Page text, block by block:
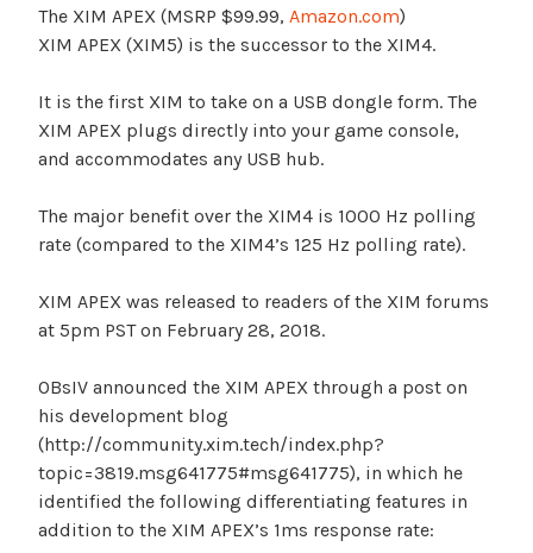
The XIM APEX (MSRP $99.99, Amazon.com)
XIM APEX (XIM5) is the successor to the XIM4.
It is the first XIM to take on a USB dongle form. The
XIM APEX plugs directly into your game console,
and accommodates any USB hub.
The major benefit over the XIM4 is 1000 Hz polling
rate (compared to the XIM4’s 125 Hz polling rate).
XIM APEX was released to readers of the XIM forums
at 5pm PST on February 28, 2018.
OBsIV announced the XIM APEX through a post on
his development blog
(http://community.xim.tech/index.php?
topic=3819.msg641775#msg641775), in which he
identified the following differentiating features in
addition to the XIM APEX’s 1ms response rate: